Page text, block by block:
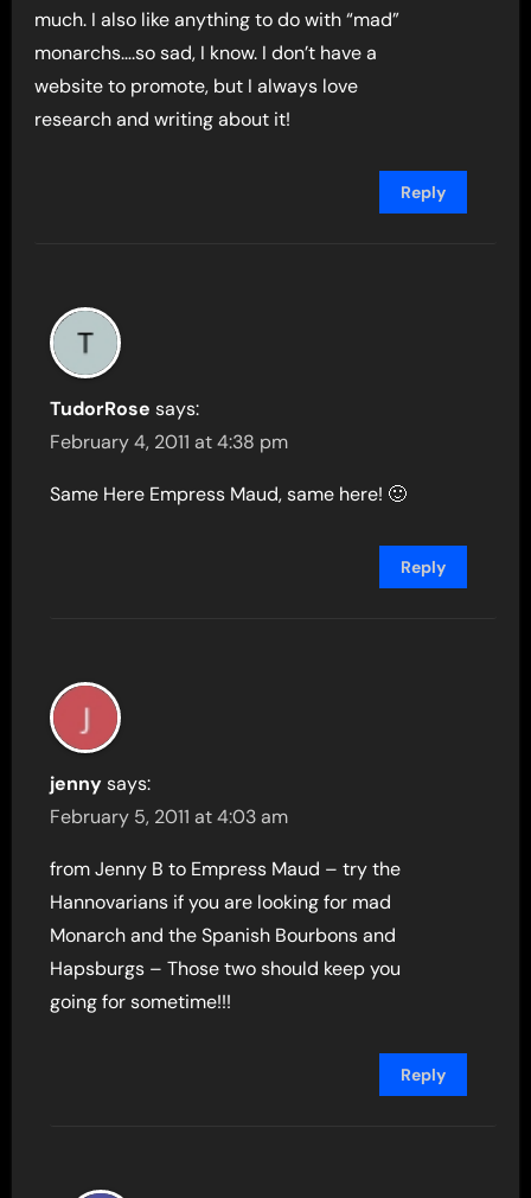
much. I also like anything to do with “mad”
monarchs….so sad, I know. I don’t have a
website to promote, but I always love
research and writing about it!
Reply
TudorRose says:
February 4, 2011 at 4:38 pm
Same Here Empress Maud, same here! 🙂
Reply
jenny says:
February 5, 2011 at 4:03 am
from Jenny B to Empress Maud – try the
Hannovarians if you are looking for mad
Monarch and the Spanish Bourbons and
Hapsburgs – Those two should keep you
going for sometime!!!
Reply